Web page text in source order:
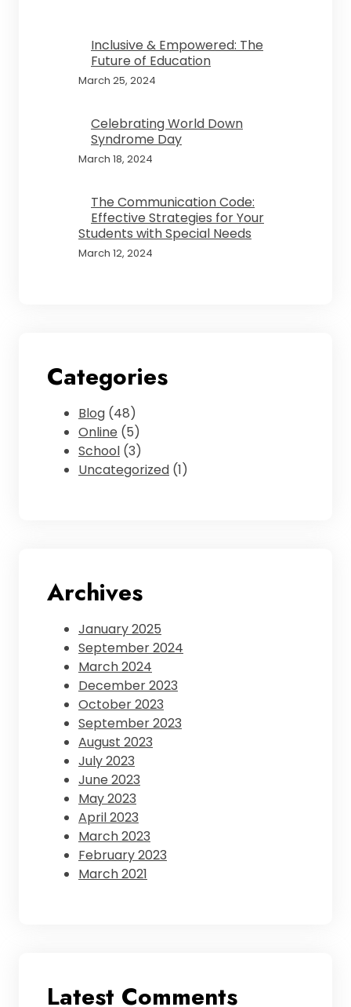
Inclusive & Empowered: The
Future of Education
March 25, 2024
Celebrating World Down
Syndrome Day
March 18, 2024
The Communication Code:
Effective Strategies for Your
Students with Special Needs
March 12, 2024
Categories
Blog (48)
Online (5)
School (3)
Uncategorized (1)
Archives
January 2025
September 2024
March 2024
December 2023
October 2023
September 2023
August 2023
July 2023
June 2023
May 2023
April 2023
March 2023
February 2023
March 2021
Latest Comments